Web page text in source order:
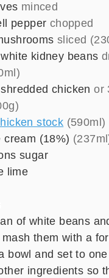
minced
pepper chopped
sliced
white kidney beans
shredded chicken or
stock (590ml)
cream (18%)
sugar
lime
of white beans
them with a
bowl and set to
ingredients so